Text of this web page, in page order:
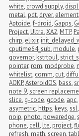
white, crowd supply,
metal, pdt, dryer, element,
Aptoide,f-droid, Gapps,
Project, Ultra,XA2, MTP,
chirp, elixir,
cputime64_sub, module,
governor, kstrtoul,
pointer, rom, modprobe,
whitelist, comm, cut,
AOKP,AsteroidOS, bass,
note 9,screen
slice, g-code, gcode, apc,
asymetric, https, keys,ssl,
noip, photo, poweredge,
phone, cell, lte, project,
refresh, math,screen,